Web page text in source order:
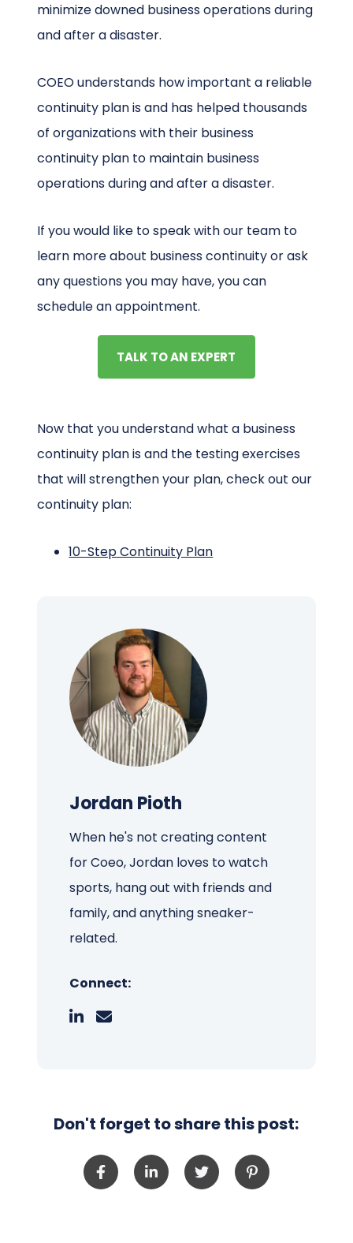
minimize downed business operations during
and after a disaster.
COEO understands how important a reliable
continuity plan is and has helped thousands
of organizations with their business
continuity plan to maintain business
operations during and after a disaster.
If you would like to speak with our team to
learn more about business continuity or ask
any questions you may have, you can
schedule an appointment.
TALK TO AN EXPERT
Now that you understand what a business
continuity plan is and the testing exercises
that will strengthen your plan, check out our
continuity plan:
10-Step Continuity Plan
Jordan Pioth
When he's not creating content
for Coeo, Jordan loves to watch
sports, hang out with friends and
family, and anything sneaker-
related.
Connect:
Don't forget to share this post: